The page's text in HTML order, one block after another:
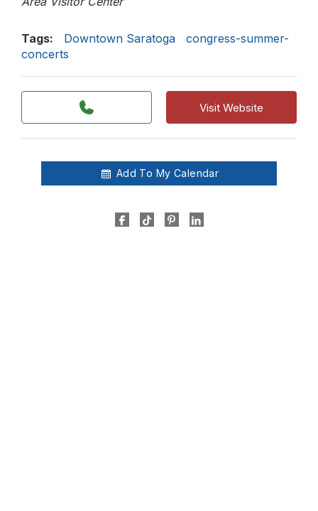
Tags: Downtown Saratoga
congress-summer-
concerts
Visit Website
Add To My Calendar